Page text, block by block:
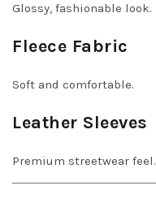
Glossy, fashionable look.
Fleece Fabric
Soft and comfortable.
Leather Sleeves
Premium streetwear feel.